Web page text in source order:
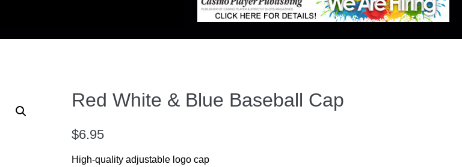
Red White & Blue Baseball Cap
$6.95
High-quality adjustable logo cap